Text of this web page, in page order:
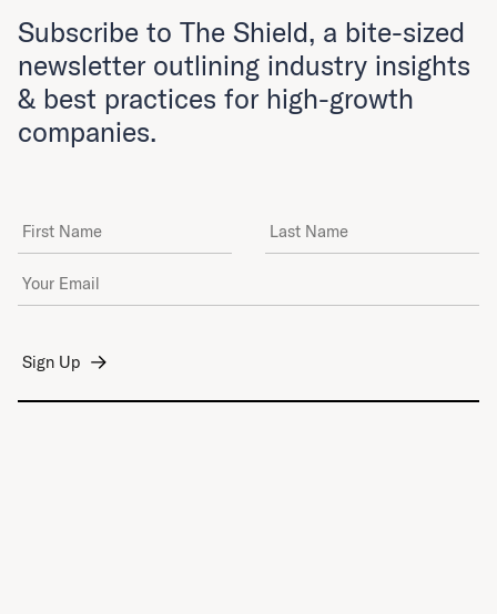
Subscribe to The Shield, a bite-sized
newsletter outlining industry insights
& best practices for high-growth
companies.
First Name Last Name
Email Address